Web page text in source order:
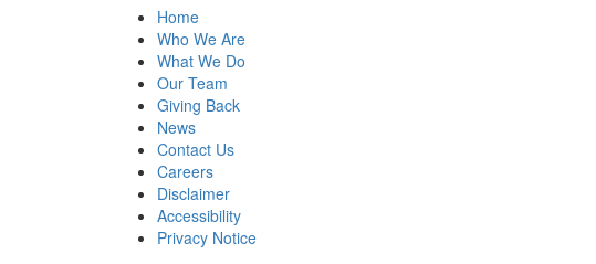
Home
Who We Are
What We Do
Our Team
Giving Back
News
Contact Us
Careers
Disclaimer
Accessibility
Privacy Notice